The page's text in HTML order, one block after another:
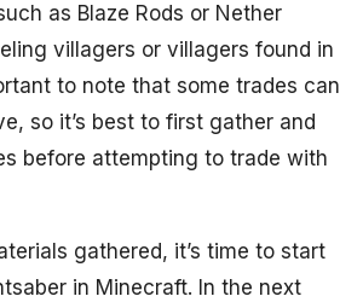
as Blaze Rods or Nether
villagers or villagers found in
to note that some trades can
so it’s best to first gather and
before attempting to trade with
gathered, it’s time to start
in Minecraft. In the next